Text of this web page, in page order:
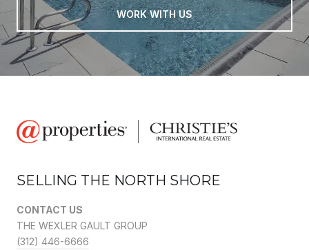
WORK WITH US
SELLING THE NORTH SHORE
CONTACT US
THE WEXLER GAULT GROUP
(312) 446-6666